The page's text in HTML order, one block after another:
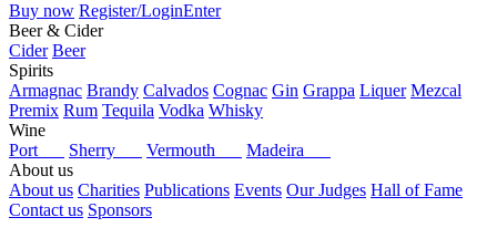
Buy now Register/LoginEnter
Beer & Cider
Cider Beer
Spirits
Armagnac Brandy Calvados Cognac Gin Grappa Liquer Mezcal
Premix Rum Tequila Vodka Whisky
Wine
Port
Sherry Vermouth
Madeira
About us
About us Charities Publications Events Our Judges Hall of Fame
Contact us Sponsors